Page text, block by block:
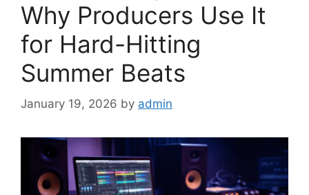
Why Producers Use It
for Hard-Hitting
Summer Beats
January 19, 2026 by admin